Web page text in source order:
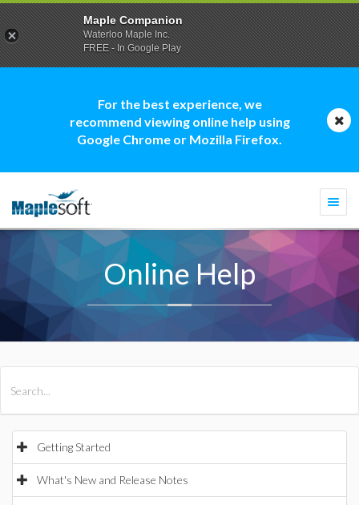
For the best experience, we
recommend viewing online help using
Google Chrome or Mozilla Firefox.
Online Help
Getting Started
What's New and Release Notes
Maple Companion
Waterloo Maple Inc.
FREE - In Google Play